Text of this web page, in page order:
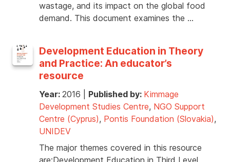
wastage, and its impact on the global food
demand. This document examines the …
Development Education in Theory
and Practice: An educator’s
resource
Year: 2016 Published by: Kimmage
Development Studies Centre, NGO Support
Centre (Cyprus), Pontis Foundation (Slovakia),
UNIDEV
The major themes covered in this resource